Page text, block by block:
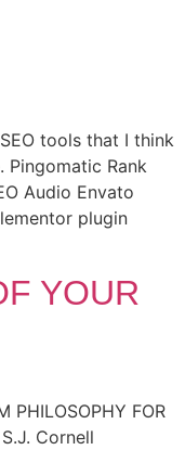
tools that I think
Rank
Audio Envato
plugin
YOUR
PHILOSOPHY FOR
Cornell